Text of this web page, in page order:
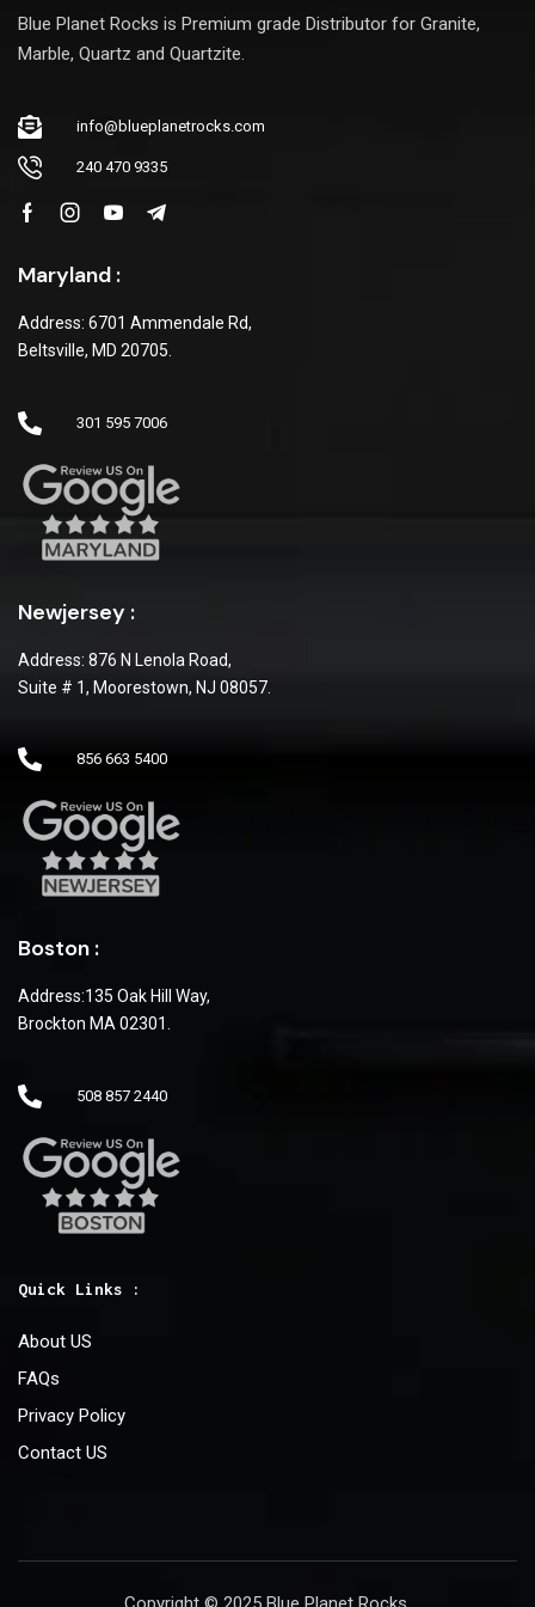
Blue Planet Rocks is Premium grade Distributor for Granite,
Marble, Quartz and Quartzite.
info@blueplanetrocks.com
240 470 9335
Maryland :
Address: 6701 Ammendale Rd,
Beltsville, MD 20705.
301 595 7006
Newjersey :
Address: 876 N Lenola Road,
Suite # 1, Moorestown, NJ 08057.
856 663 5400
Boston :
Address:135 Oak Hill Way,
Brockton MA 02301.
508 857 2440
Quick Links :
About US
FAQs
Privacy Policy
Contact US